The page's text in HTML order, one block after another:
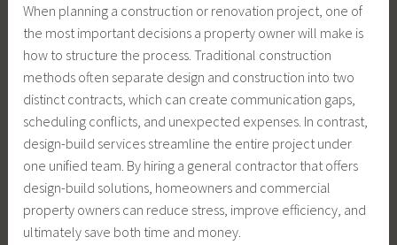
When planning a construction or renovation project, one of
the most important decisions a property owner will make is
how to structure the process. Traditional construction
methods often separate design and construction into two
distinct contracts, which can create communication gaps,
scheduling conflicts, and unexpected expenses. In contrast,
design-build services streamline the entire project under
one unified team. By hiring a general contractor that offers
design-build solutions, homeowners and commercial
property owners can reduce stress, improve efficiency, and
ultimately save both time and money.